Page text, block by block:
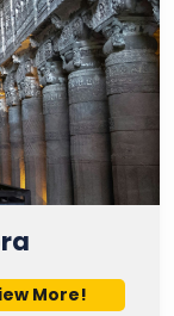
More!